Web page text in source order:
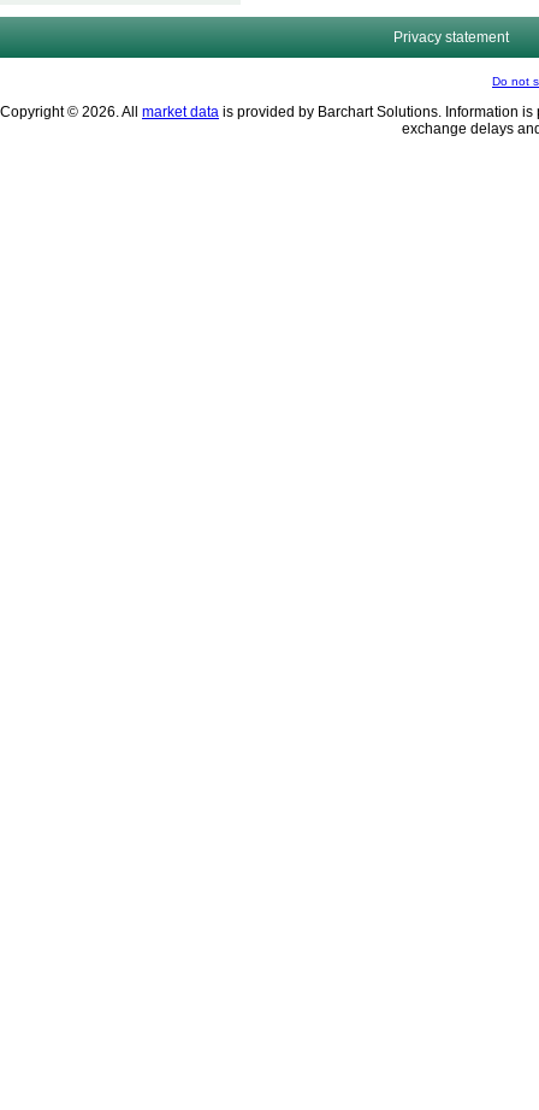
Privacy statement
Do not
Copyright © 2026. All market data is provided by Barchart Solutions. Information
exchange delays